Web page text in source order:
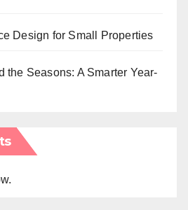
Design for Small Properties
the Seasons: A Smarter Year-